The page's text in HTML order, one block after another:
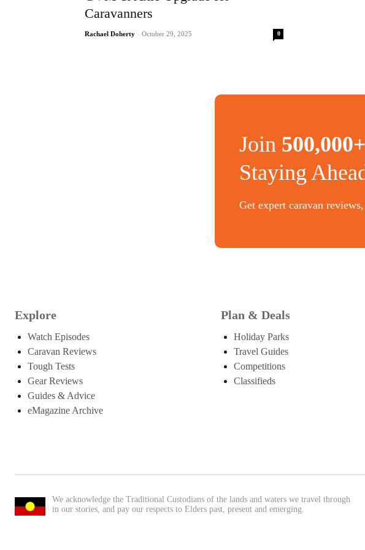
Caravanners
Rachael Doherty - October 29, 2025 0
Join
Staying
Get expert caravan
Explore
Watch Episodes
Caravan Reviews
Tough Tests
Gear Reviews
Guides & Advice
eMagazine Archive
Plan & Deals
Holiday Parks
Travel Guides
Competitions
Classifieds
We acknowledge the Traditional Custodians of the lands and waters we travel through
in our stories, and pay our respects to Elders past, present and emerging.